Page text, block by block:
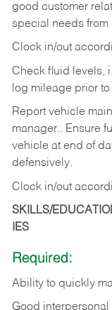
good customer
special needs from
Clock in/out
Check fluid levels,
log mileage prior
Report vehicle
manager.. Ensure
vehicle at end of
defensively.
Clock in/out
SKILLS/
IES
Required:
Ability to quickly
Good